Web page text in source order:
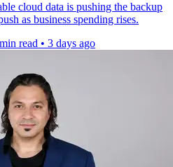
cloud data is pushing the backup
as business spending rises.
read • 3 days ago